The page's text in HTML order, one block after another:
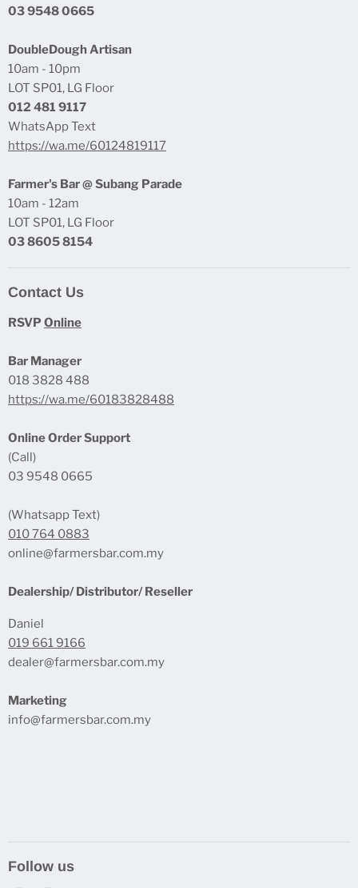
Career
03 9548 0665
DoubleDough Artisan
10am - 10pm
LOT SP01, LG Floor
012 481 9117
WhatsApp Text
https://wa.me/60124819117
Farmer's Bar @ Subang Parade
10am - 12am
LOT SP01, LG Floor
03 8605 8154
Contact Us
RSVP Online
Bar Manager
018 3828 488
https://wa.me/60183828488
Online Order Support
(Call)
03 9548 0665
(Whatsapp Text)
010 764 0883
online@farmersbar.com.my
Dealership/ Distributor/ Reseller
Daniel
019 661 9166
dealer@farmersbar.com.my
Marketing
info@farmersbar.com.my
Follow us